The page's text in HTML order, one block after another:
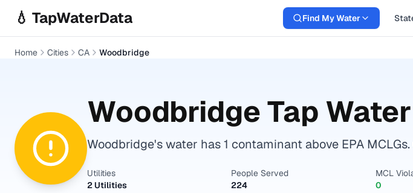
💧 TapWaterData Find My Water
Home Cities CA Woodbridge
WoodbridgeTap
Woodbridge's water has 1 contaminant above EPA
Utilities
2 Utilities
People Served
224
MCL
0